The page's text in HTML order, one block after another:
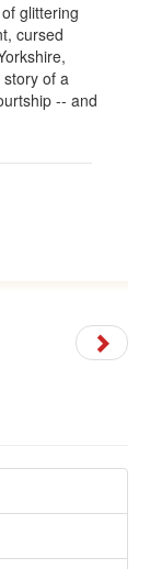
glittering
cursed
story of a
-- and